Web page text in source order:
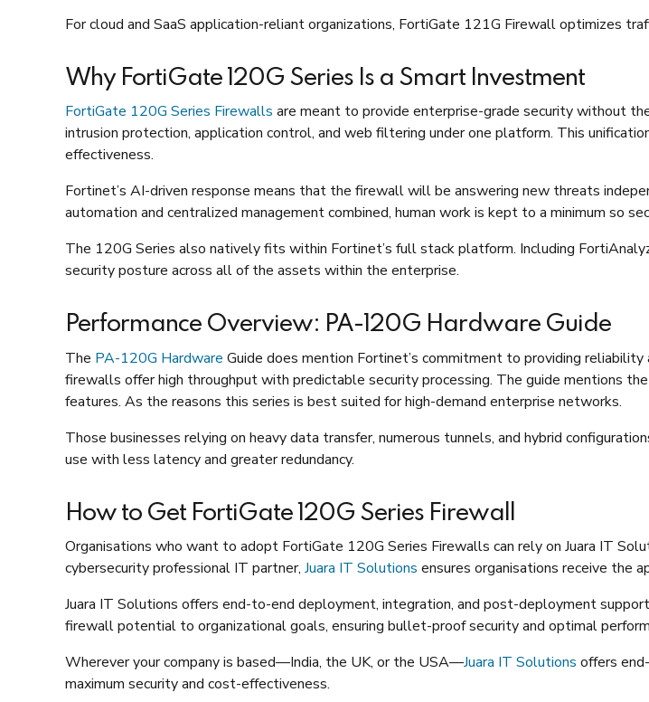
For cloud and SaaS application-reliant organizations, FortiGate 121G Firewall optimizes
Why FortiGate 120G Series Is a Smart Investment
FortiGate 120G Series Firewalls are meant to provide enterprise-grade security without
intrusion protection, application control, and web filtering under one platform. This
effectiveness.
Fortinet’s AI-driven response means that the firewall will be answering new threats
automation and centralized management combined, human work is kept to a minimum so
The 120G Series also natively fits within Fortinet’s full stack platform. Including
security posture across all of the assets within the enterprise.
Performance Overview: PA-120G Hardware Guide
The PA-120G Hardware Guide does mention Fortinet’s commitment to providing
firewalls offer high throughput with predictable security processing. The guide mentions
features. As the reasons this series is best suited for high-demand enterprise networks.
Those businesses relying on heavy data transfer, numerous tunnels, and hybrid
use with less latency and greater redundancy.
How to Get FortiGate 120G Series Firewall
Organisations who want to adopt FortiGate 120G Series Firewalls can rely on Juara IT
cybersecurity professional IT partner, Juara IT Solutions ensures organisations receive the
Juara IT Solutions offers end-to-end deployment, integration, and post-deployment
firewall potential to organizational goals, ensuring bullet-proof security and optimal
Wherever your company is based—India, the UK, or the USA—Juara IT Solutions offers
maximum security and cost-effectiveness.